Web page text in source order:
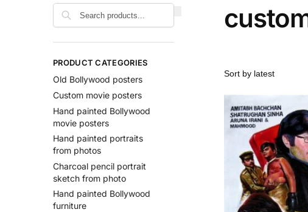
PRODUCT CATEGORIES
Old Bollywood posters
Custom movie posters
Hand painted Bollywood
movie posters
Hand painted portraits
from photos
Charcoal pencil portrait
sketch from photo
Hand painted Bollywood
furniture